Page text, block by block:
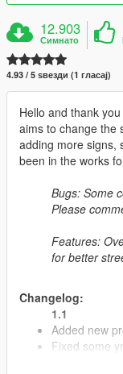
12.903
Симнато
4.93 / 5 ѕвезди (1 гласај)
Hello and thank
aims to change the
adding more signs,
been in the works
Bugs: Some
Please
Features:
for better
Changelog:
1.1
Added new
Fixed some